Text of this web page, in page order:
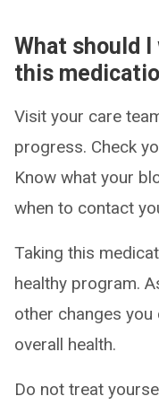
What should
this
Visit your care
progress. Check
Know what your
when to contact
Taking this
healthy program.
other changes
overall health.
Do not treat